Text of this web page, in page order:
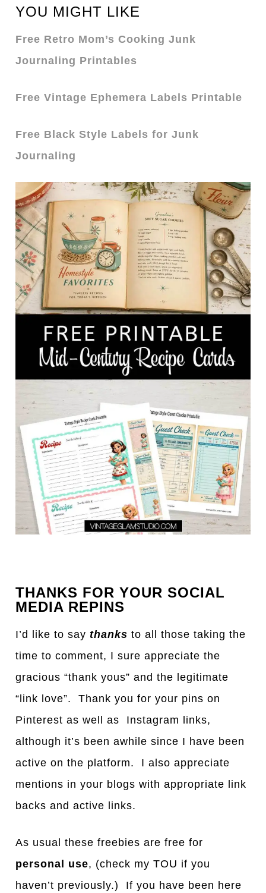
YOU MIGHT LIKE
Free Retro Mom’s Cooking Junk
Journaling Printables
Free Vintage Ephemera Labels Printable
Free Black Style Labels for Junk
Journaling
THANKS FOR YOUR SOCIAL
MEDIA REPINS
I’d like to saythanks to all those taking the
time to comment, I sure appreciate the
gracious “thank yous” and the legitimate
“link love”. Thank you for your pins on
Pinterest as well as Instagram links,
although it’s been awhile since I have been
active on the platform. I also appreciate
mentions in your blogs with appropriate link
backs and active links.
As usual these freebies are free for
personal use, (check my TOU if you
haven’t previously.) If you have been here